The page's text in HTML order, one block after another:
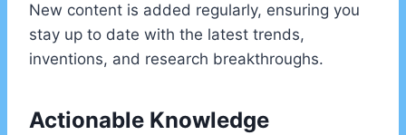
New content is added regularly, ensuring you
stay up to date with the latest trends,
inventions, and research breakthroughs.
Actionable Knowledge